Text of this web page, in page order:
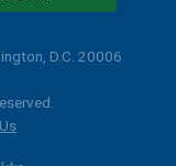
D.C. 20006